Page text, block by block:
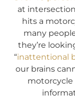
at
hits a
many
they’re
“inattentional
our brains
motorcycle